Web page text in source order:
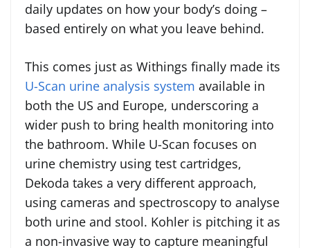
daily updates on how your body’s doing –
based entirely on what you leave behind.
This comes just as Withings finally made its
U-Scan urine analysis system available in
both the US and Europe, underscoring a
wider push to bring health monitoring into
the bathroom. While U-Scan focuses on
urine chemistry using test cartridges,
Dekoda takes a very different approach,
using cameras and spectroscopy to analyse
both urine and stool. Kohler is pitching it as
a non-invasive way to capture meaningful